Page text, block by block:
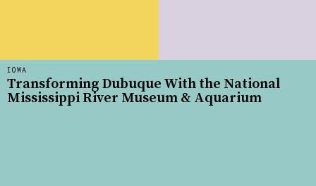
IOWA
Transforming Dubuque With the National
Mississippi River Museum & Aquarium